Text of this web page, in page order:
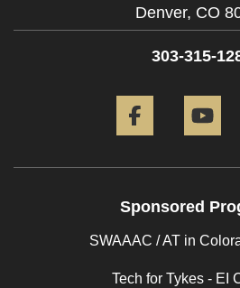
Denver, CO
303-315-
Sponsored
SWAAAC / AT in
Tech for Tykes - EI